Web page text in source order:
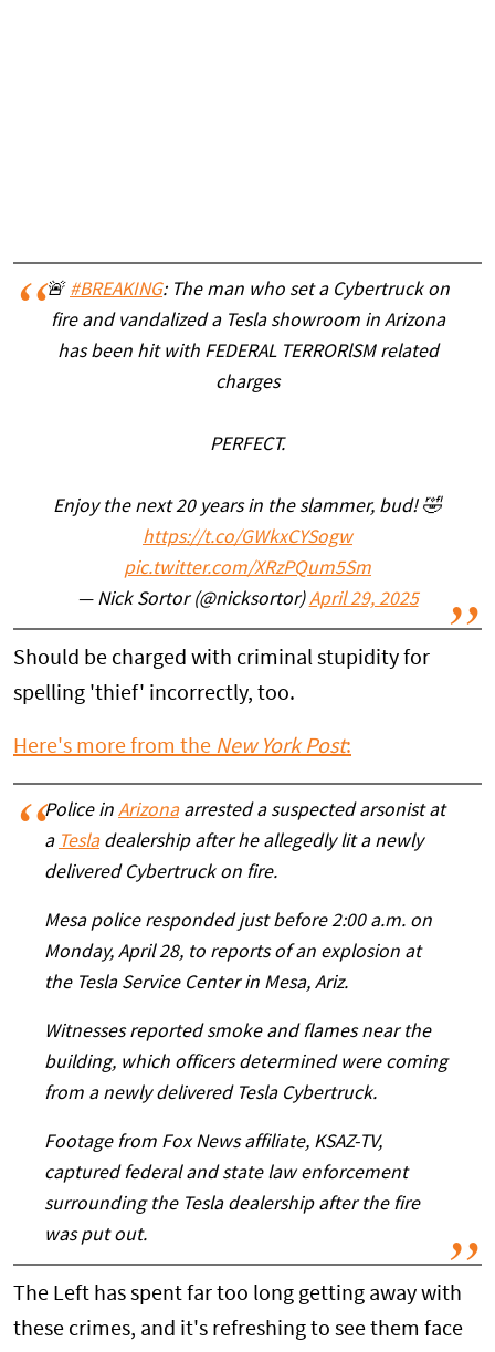
🚨 #BREAKING: The man who set a Cybertruck on
fire and vandalized a Tesla showroom in Arizona
has been hit with FEDERAL TERRORlSM related
charges
PERFECT.
Enjoy the next 20 years in the slammer, bud! 🤣
https://t.co/GWkxCYSogw
pic.twitter.com/XRzPQum5Sm
— Nick Sortor (@nicksortor)April 29, 2025
Should be charged with criminal stupidity for
spelling 'thief' incorrectly, too.
Here's more from the New York Post:
Police in Arizonaarrested a suspected arsonist at
a Tesladealership after he allegedly lit a newly
delivered Cybertruck on fire.
Mesa police responded just before 2:00 a.m. on
Monday, April 28, to reports of an explosion at
the Tesla Service Center in Mesa, Ariz.
Witnesses reported smoke and flames near the
building, which officers determined were coming
from a newly delivered Tesla Cybertruck.
Footage from Fox News affiliate, KSAZ-TV,
captured federal and state law enforcement
surrounding the Tesla dealership after the fire
was put out.
The Left has spent far too long getting away with
these crimes, and it's refreshing to see them face